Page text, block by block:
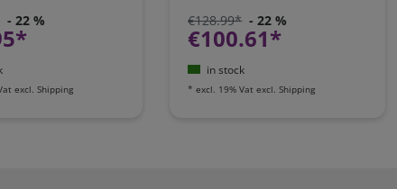
- 22 %
excl. Shipping
€128.99* - 22 %
€100.61*
in stock
*excl. 19% Vat excl.Shipping